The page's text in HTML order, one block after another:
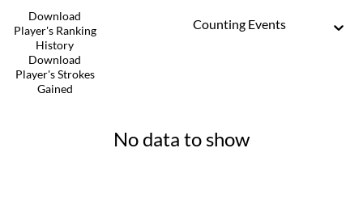
Download
Player's Ranking
History
Download
Player's Strokes
Gained
Counting Events
No data to show